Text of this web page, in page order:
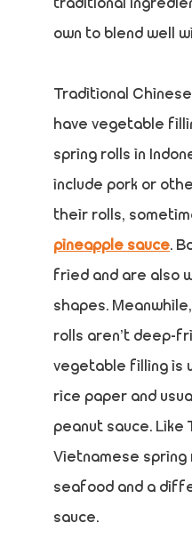
own to blend well
Traditional
have vegetable
spring rolls in
include pork or
their rolls,
pineapple sauce.
fried and are also
shapes.
rolls aren’t deep-
vegetable filling is
rice paper and
peanut sauce. Like
Vietnamese spring
seafood and a
sauce.